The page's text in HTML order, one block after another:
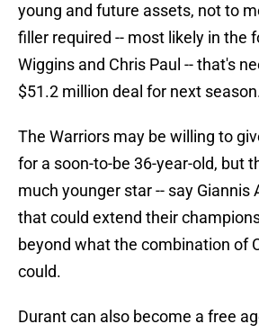
young and future assets, not to
filler required -- most likely in the
Wiggins and Chris Paul -- that's
$51.2 million deal for next
The Warriors may be willing to
for a soon-to-be 36-year-old, but
much younger star -- say Giannis
that could extend their
beyond what the combination of
could.
Durant can also become a free